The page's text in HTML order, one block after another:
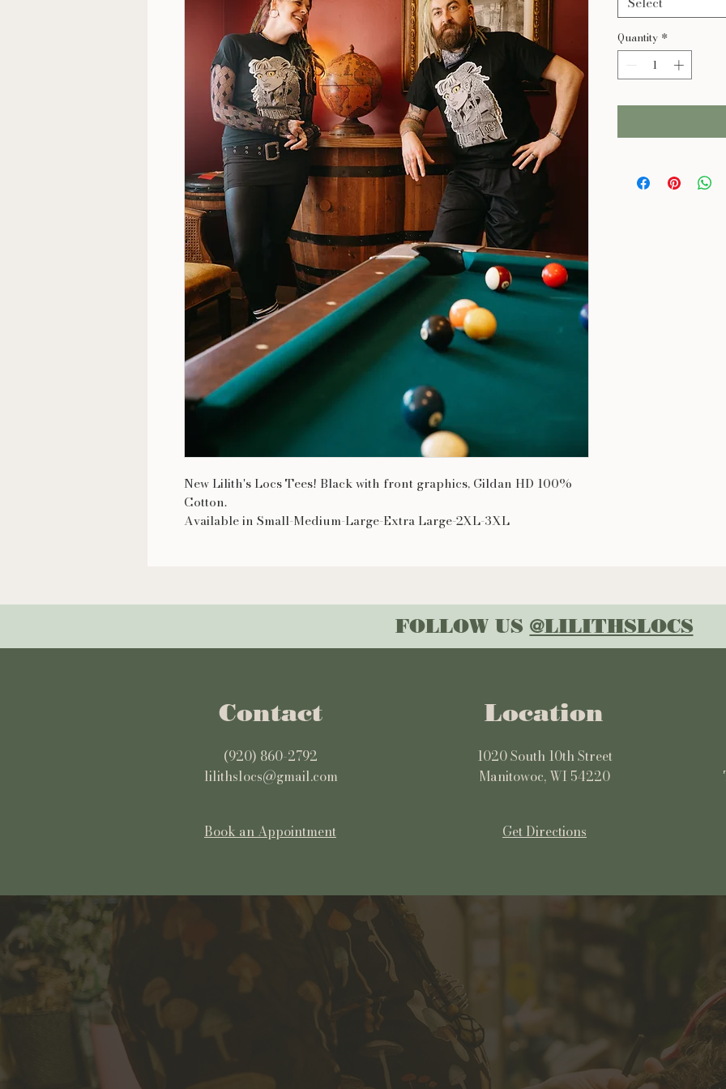
New Lilith's Locs Tees! Black with front graphics, Gildan HD 100%
Cotton.
Available in Small-Medium-Large-Extra Large-2XL-3XL
Quantity *
FOLLOW US @LILITHSLOCS
Contact
(920) 860-2792
lilithslocs@gmail.com
Book an Appointment
Location
1020 South 10th Street
Manitowoc, WI 54220
Get Directions